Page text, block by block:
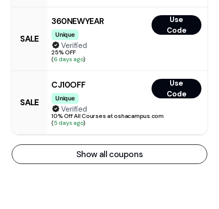
SALE
360NEWYEAR
Unique
Use
Code
Verified
25% OFF
(6 days ago)
SALE
CJ10OFF
Unique
Use
Code
Verified
10% Off All Courses at oshacampus.com
(5 days ago)
Show all coupons